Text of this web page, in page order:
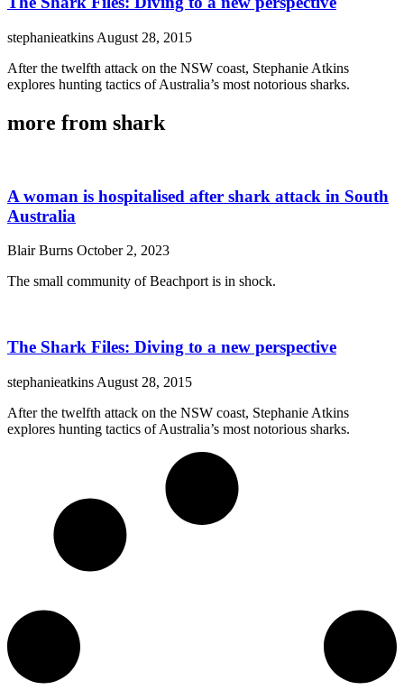
stephanieatkins August 28, 2015
After the twelfth attack on the NSW coast, Stephanie Atkins
explores hunting tactics of Australia’s most notorious sharks.
more from shark
A woman is hospitalised after shark attack in South
Australia
Blair Burns October 2, 2023
The small community of Beachport is in shock.
The Shark Files: Diving to a new perspective
stephanieatkins August 28, 2015
After the twelfth attack on the NSW coast, Stephanie Atkins
explores hunting tactics of Australia’s most notorious sharks.